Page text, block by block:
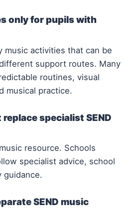
only for pupils with
music activities that can be
support routes. Many
routines, visual
musical practice.
specialist SEND
resource. Schools
specialist advice, school
guidance.
SEND music